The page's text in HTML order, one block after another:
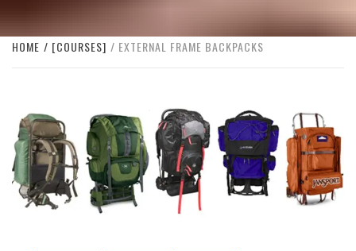
HOME [COURSES] EXTERNAL FRAME BACKPACKS